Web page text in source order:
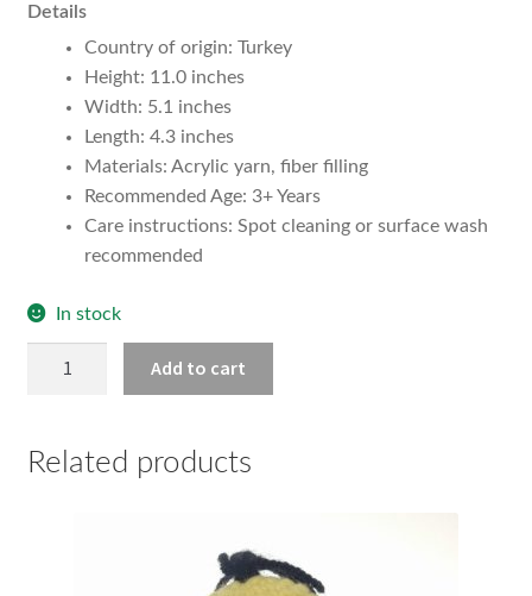
Details
Country of origin: Turkey
Height: 11.0 inches
Width: 5.1 inches
Length: 4.3 inches
Materials: Acrylic yarn, fiber filling
Recommended Age: 3+ Years
Care instructions: Spot cleaning or surface wash
recommended
In stock
quantity
Add to cart
Related products